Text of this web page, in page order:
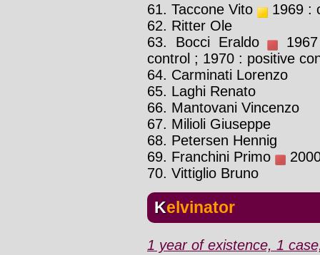
61. Taccone Vito
1969 :
62. Ritter Ole
63. Bocci Eraldo
control ; 1970 : positive
64. Carminati Lorenzo
65. Laghi Renato
66. Mantovani Vincenzo
67. Milioli Giuseppe
68. Petersen Hennig
69. Franchini Primo
70. Vittiglio Bruno
Kelvinator
1 year of existence, 1